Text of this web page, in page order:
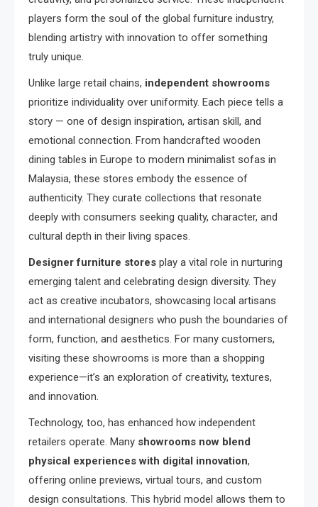
players form the soul of the global furniture industry,
blending artistry with innovation to offer something
truly unique.
Unlike large retail chains, independent showrooms
prioritize individuality over uniformity. Each piece tells a
story — one of design inspiration, artisan skill, and
emotional connection. From handcrafted wooden
dining tables in Europe to modern minimalist sofas in
Malaysia, these stores embody the essence of
authenticity. They curate collections that resonate
deeply with consumers seeking quality, character, and
cultural depth in their living spaces.
Designer furniture stores play a vital role in nurturing
emerging talent and celebrating design diversity. They
act as creative incubators, showcasing local artisans
and international designers who push the boundaries of
form, function, and aesthetics. For many customers,
visiting these showrooms is more than a shopping
experience—it’s an exploration of creativity, textures,
and innovation.
Technology, too, has enhanced how independent
retailers operate. Many showrooms now blend
physical experiences with digital innovation,
offering online previews, virtual tours, and custom
design consultations. This hybrid model allows them to